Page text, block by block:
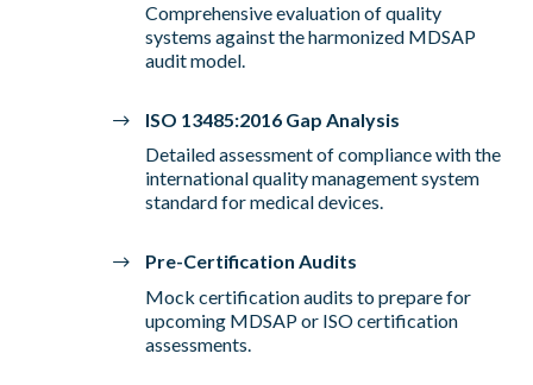
Comprehensive evaluation of quality
systems against the harmonized MDSAP
audit model.
ISO 13485:2016 Gap Analysis
Detailed assessment of compliance with the
international quality management system
standard for medical devices.
Pre-Certification Audits
Mock certification audits to prepare for
upcoming MDSAP or ISO certification
assessments.